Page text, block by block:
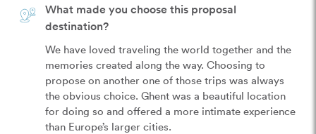
What made you choose this proposal
destination?
We have loved traveling the world together and the
memories created along the way. Choosing to
propose on another one of those trips was always
the obvious choice. Ghent was a beautiful location
for doing so and offered a more intimate experience
than Europe’s larger cities.